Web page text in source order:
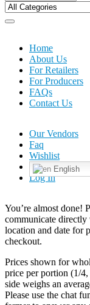
Home
About Us
For Retailers
For Producers
FAQs
Contact Us
Our Vendors
Faq
Wishlist
English
Log In
You’re almost done!
communicate directly
location and date for
checkout.
Prices shown for
price per portion (1/
side weighs an
Please use the chat